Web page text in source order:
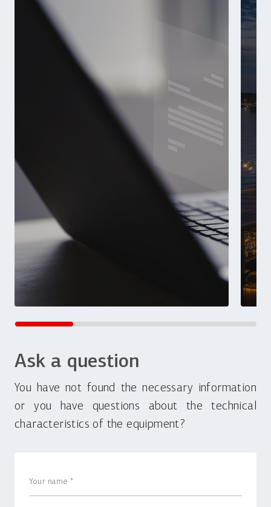
Ask a question
You have not found the necessary information
or you have questions about the technical
characteristics of the equipment?